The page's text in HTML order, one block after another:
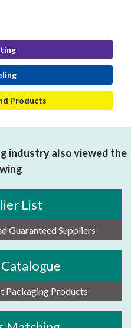
Products
industry also viewed the
List
Guaranteed Suppliers
Packaging Products